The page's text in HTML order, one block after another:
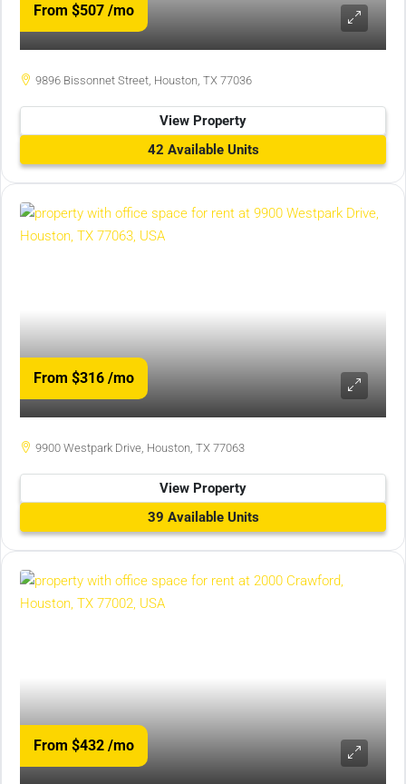
From $507 /mo
9896 Bissonnet Street, Houston, TX 77036
View Property
42 Available Units
From $316 /mo
9900 Westpark Drive, Houston, TX 77063
View Property
39 Available Units
From $432 /mo